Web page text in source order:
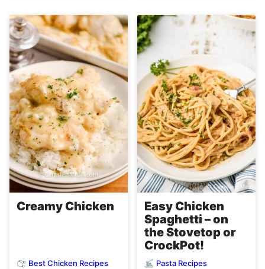
Creamy Chicken
Best Chicken Recipes
Easy Chicken
Spaghetti – on
the Stovetop or
CrockPot!
Pasta Recipes